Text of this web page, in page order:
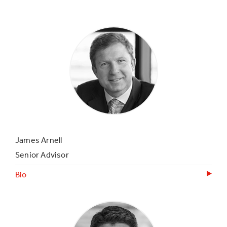
James Arnell
Senior Advisor
Bio